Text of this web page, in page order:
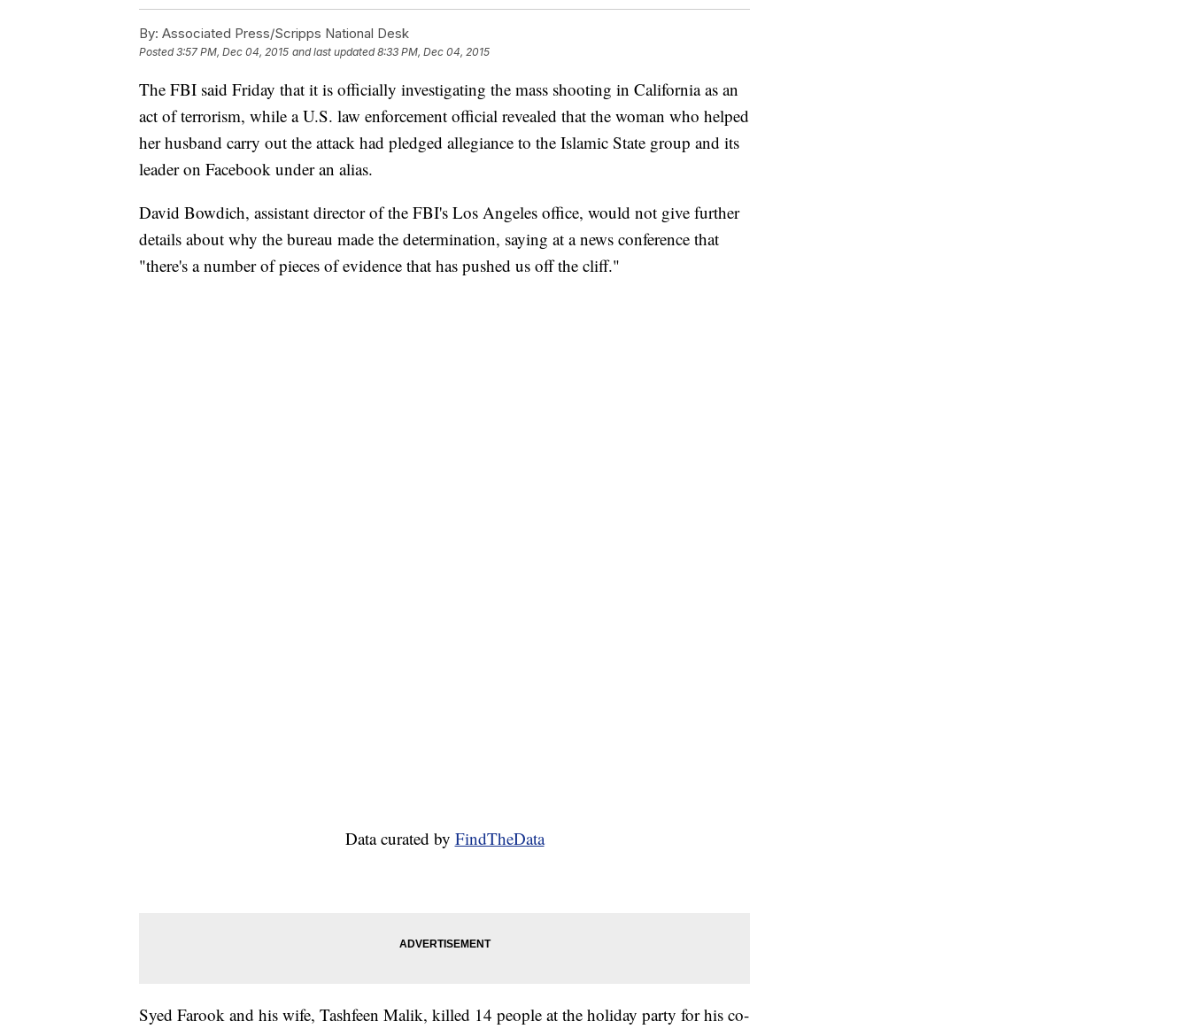
By: Associated Press/Scripps National Desk
Posted3:57 PM, Dec 04, 2015 and last updated 8:33 PM, Dec 04, 2015
The FBI said Friday that it is officially investigating the mass shooting in California as an
act of terrorism, while a U.S. law enforcement official revealed that the woman who helped
her husband carry out the attack had pledged allegiance to the Islamic State group and its
leader on Facebook under an alias.
David Bowdich, assistant director of the FBI's Los Angeles office, would not give further
details about why the bureau made the determination, saying at a news conference that
"there's a number of pieces of evidence that has pushed us off the cliff."
Data curated by FindTheData
Syed Farook and his wife, Tashfeen Malik, killed 14 people at the holiday party for his co-